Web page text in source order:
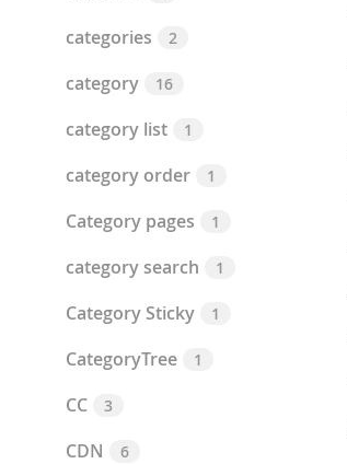
categories 2
category 16
category list 1
category order 1
Category pages 1
category search 1
Category Sticky 1
CategoryTree 1
CC 3
CDN 6